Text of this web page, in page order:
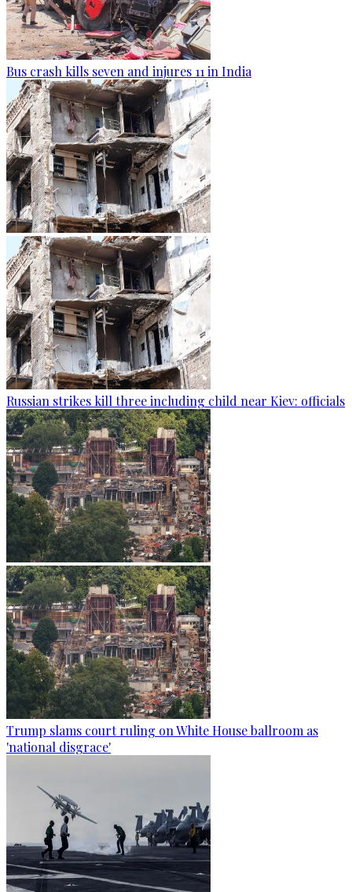
Bus crash kills seven and injures 11 in India
Russian strikes kill three including child near Kiev: officials
Trump slams court ruling on White House ballroom as
'national disgrace'